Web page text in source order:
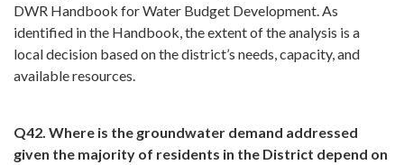
DWR Handbook for Water Budget Development. As
identified in the Handbook, the extent of the analysis is a
local decision based on the district’s needs, capacity, and
available resources.
Q42. Where is the groundwater demand addressed
given the majority of residents in the District depend on